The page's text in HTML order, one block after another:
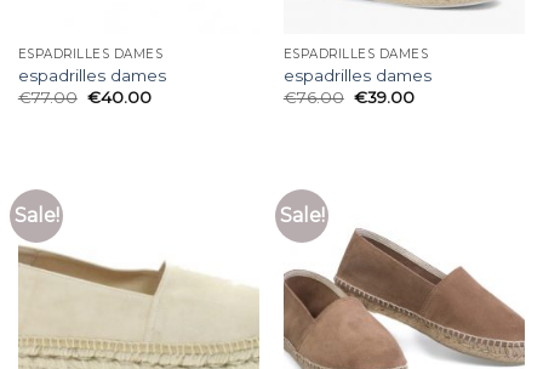
ESPADRILLES DAMES
espadrilles dames
€77.00 €40.00
ESPADRILLES DAMES
espadrilles dames
€76.00 €39.00
Sale! Sale!